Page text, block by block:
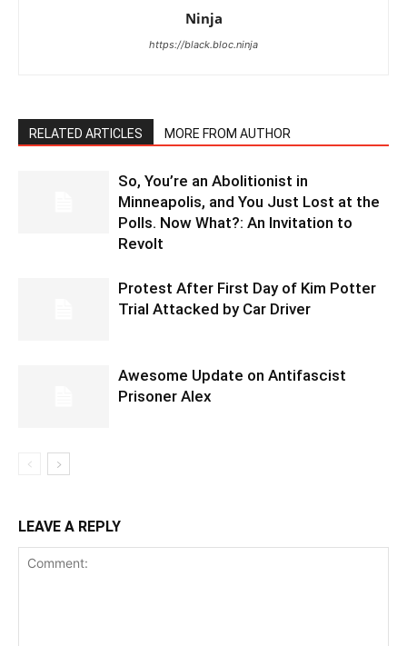
Ninja
https://black.bloc.ninja
RELATED ARTICLES MORE FROM AUTHOR
So, You’re an Abolitionist in
Minneapolis, and You Just Lost at the
Polls. Now What?: An Invitation to
Revolt
Protest After First Day of Kim Potter
Trial Attacked by Car Driver
Awesome Update on Antifascist
Prisoner Alex
LEAVE A REPLY